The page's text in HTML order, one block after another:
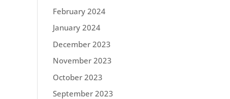
February 2024
January 2024
December 2023
November 2023
October 2023
September 2023